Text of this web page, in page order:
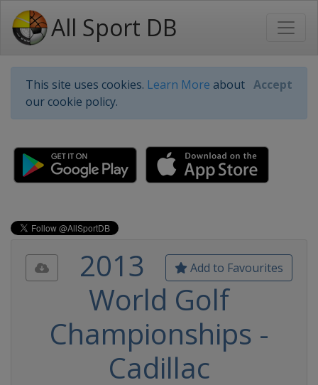
All Sport DB
This site uses cookies. Learn More about
our cookie policy.
Accept
Add to Favourites
2013
World Golf
Championships -
Cadillac